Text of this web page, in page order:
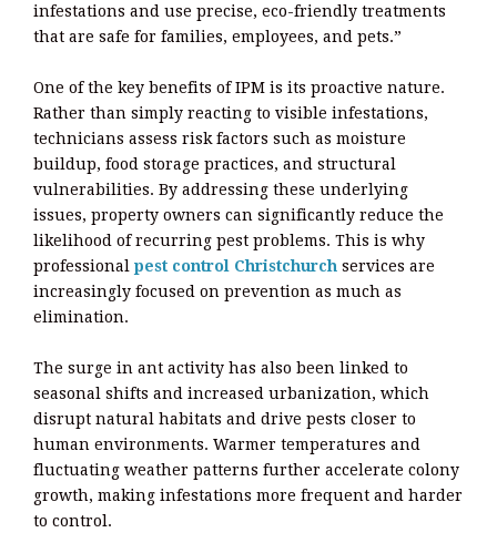
infestations and use precise, eco-friendly treatments
that are safe for families, employees, and pets.”
One of the key benefits of IPM is its proactive nature.
Rather than simply reacting to visible infestations,
technicians assess risk factors such as moisture
buildup, food storage practices, and structural
vulnerabilities. By addressing these underlying
issues, property owners can significantly reduce the
likelihood of recurring pest problems. This is why
professional pest control Christchurch services are
increasingly focused on prevention as much as
elimination.
The surge in ant activity has also been linked to
seasonal shifts and increased urbanization, which
disrupt natural habitats and drive pests closer to
human environments. Warmer temperatures and
fluctuating weather patterns further accelerate colony
growth, making infestations more frequent and harder
to control.